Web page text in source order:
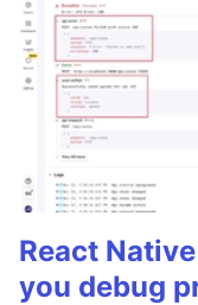
React
you debug